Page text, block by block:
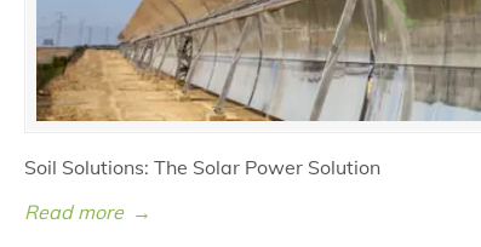
Soil Solutions: The Solar Power Solution
Read more →